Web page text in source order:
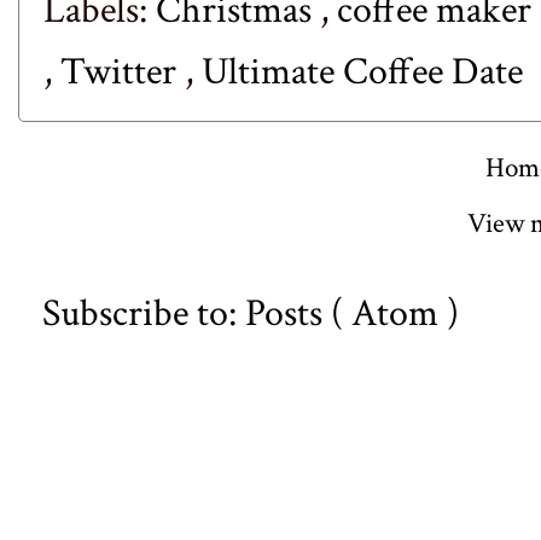
Labels: Christmas ,coffee maker
,Twitter ,Ultimate Coffee Date
View
Subscribe to: Posts ( Atom )